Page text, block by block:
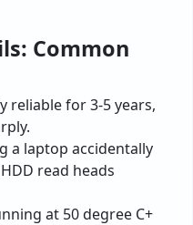
Common
reliable for 3-5 years,
a laptop accidentally
read heads
at 50 degree C+